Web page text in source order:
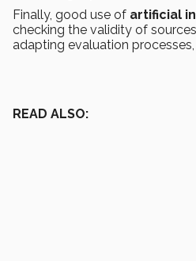
Finally, good use of artificial
checking the validity of
adapting evaluation
READ ALSO: